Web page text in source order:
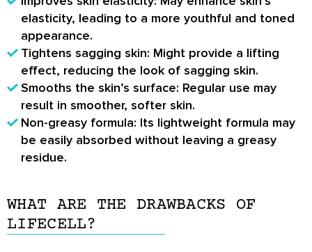
elasticity, leading to a more youthful and toned
appearance.
Tightens sagging skin: Might provide a lifting
effect, reducing the look of sagging skin.
Smooths the skin’s surface: Regular use may
result in smoother, softer skin.
Non-greasy formula: Its lightweight formula may
be easily absorbed without leaving a greasy
residue.
WHAT ARE THE DRAWBACKS OF
LIFECELL?